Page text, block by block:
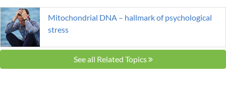
Mitochondrial DNA – hallmark of psychological
stress
See all Related Topics